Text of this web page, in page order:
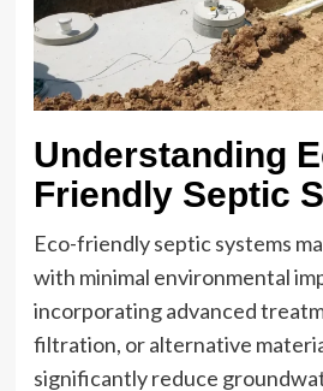
Understanding
Friendly Septic
Eco-friendly septic systems
with minimal environmental
incorporating advanced
filtration, or alternative
significantly reduce